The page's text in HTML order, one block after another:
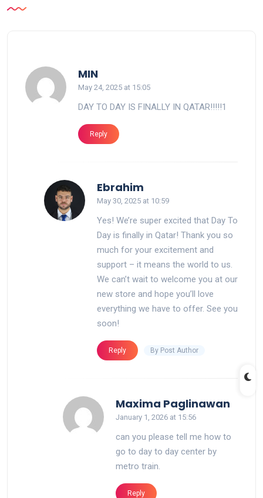
MINsays:
May 24, 2025 at 15:05
DAY TO DAY IS FINALLY IN QATAR!!!!!1
Reply
Ebrahim
May 30, 2025 at 10:59
Yes! We’re super excited that Day To
Day is finally in Qatar! Thank you so
much for your excitement and
support – it means the world to us.
We can’t wait to welcome you at our
new store and hope you’ll love
everything we have to offer. See you
soon!
Reply By Post Author
Maxima Paglinawan
January 1, 2026 at 15:56
can you please tell me how to
go to day to day center by
metro train.
Reply